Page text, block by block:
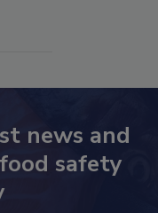
news and
safety